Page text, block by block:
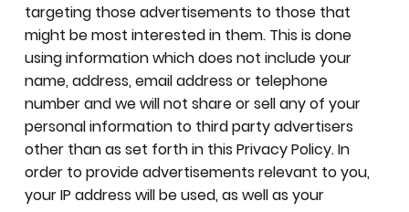
targeting those advertisements to those that
might be most interested in them. This is done
using information which does not include your
name, address, email address or telephone
number and we will not share or sell any of your
personal information to third party advertisers
other than as set forth in this Privacy Policy. In
order to provide advertisements relevant to you,
your IP address will be used, as well as your